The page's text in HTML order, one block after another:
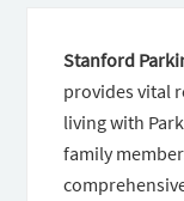
Stanford
provides vital
living with
family